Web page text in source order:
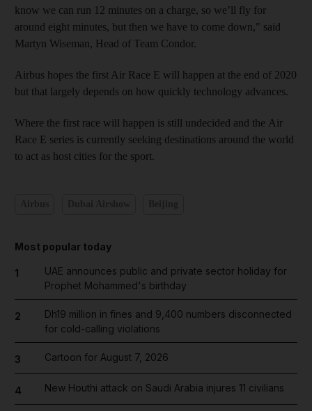
know we can run 12 minutes on a charge, so we’ll fly for
around eight minutes, but then we have to come down," said
Martyn Wiseman, Head of Team Condor.
Airbus hopes the first Air Race E will happen at the end of 2020
but that largely depends on how quickly technology advances.
Where the first race will happen is still undecided and the Air
Race E series is currently seeking destinations around the world
to act as host cities for the sport.
Most popular today
1
UAE announces public and private sector holiday for
Prophet Mohammed's birthday
2
Dh19 million in fines and 9,400 numbers disconnected
for cold-calling violations
3 Cartoon for August 7, 2026
4 New Houthi attack on Saudi Arabia injures 11 civilians